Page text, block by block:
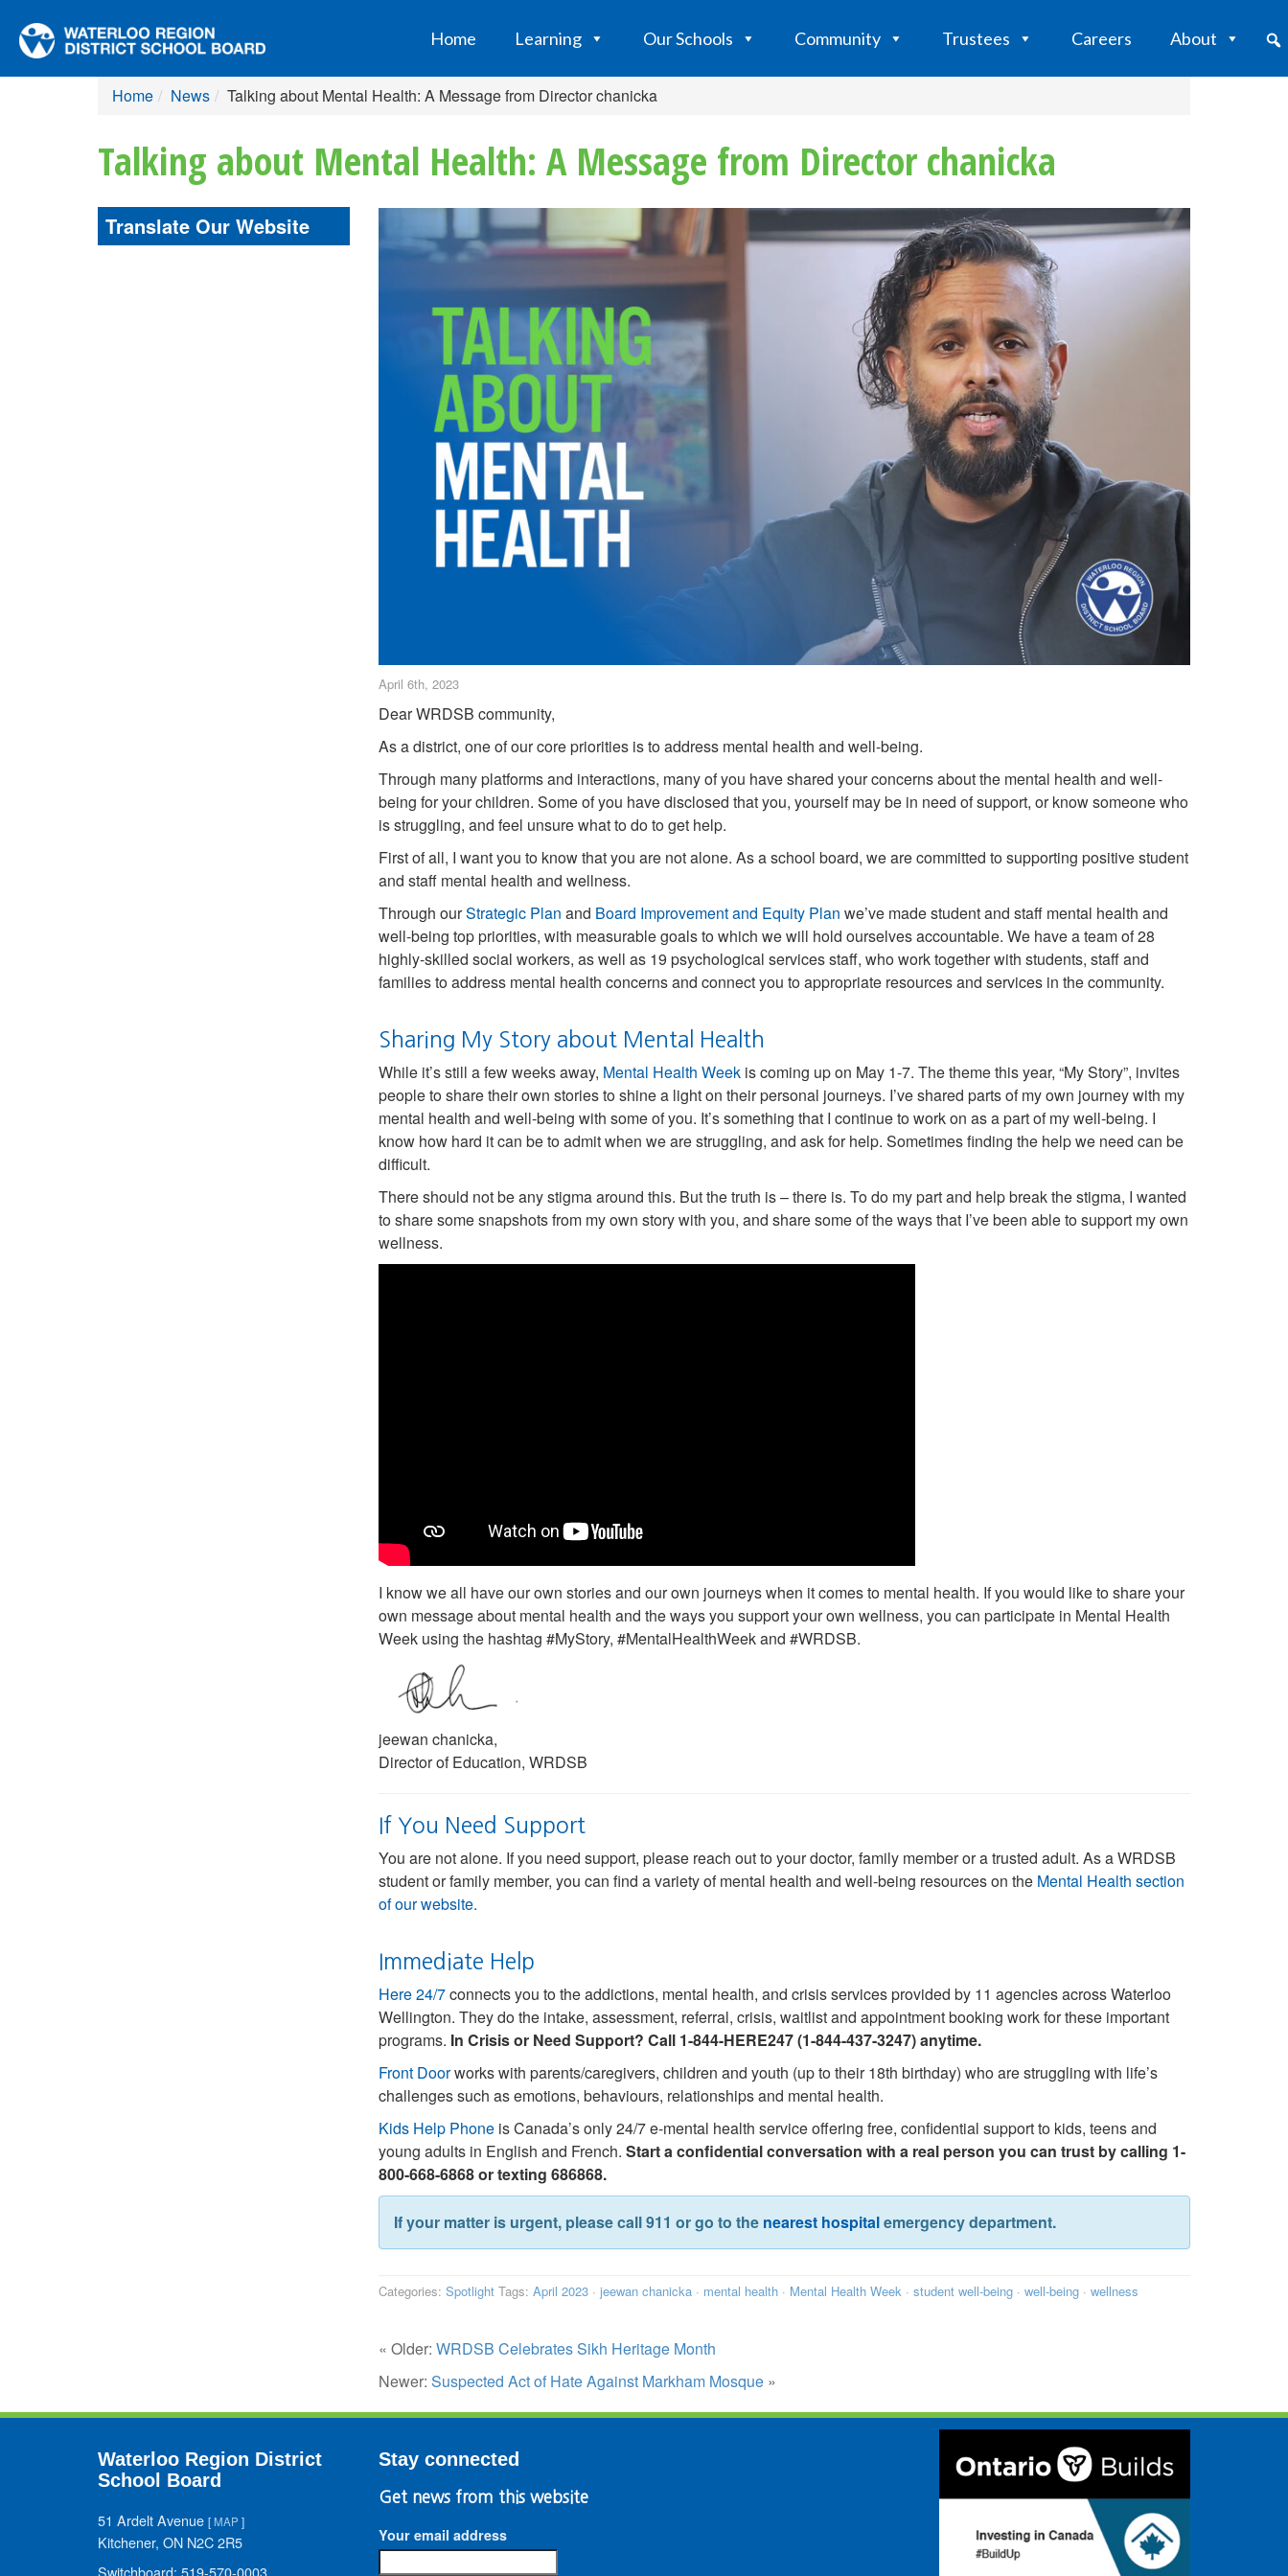
Home Learning Our Schools Community Trustees Careers About
Home News Talking about Mental Health: A Message from Director chanicka
Talking about Mental Health: A Message from Director chanicka
Translate Our Website
April 6th, 2023
Dear WRDSB community,
As a district, one of our core priorities is to address mental health and well-being.
Through many platforms and interactions, many of you have shared your concerns about the mental health and well-
being for your children. Some of you have disclosed that you, yourself may be in need of support, or know someone who
is struggling, and feel unsure what to do to get help.
First of all, I want you to know that you are not alone. As a school board, we are committed to supporting positive student
and staff mental health and wellness.
Through ourStrategic Plan and Board Improvement and Equity Plan we’ve made student and staff mental health and
well-being top priorities, with measurable goals to which we will hold ourselves accountable. We have a team of 28
highly-skilled social workers, as well as 19 psychological services staff, who work together with students, staff and
families to address mental health concerns and connect you to appropriate resources and services in the community.
Sharing My Story about Mental Health
While it’s still a few weeks away, Mental Health Weekis coming up on May 1-7. The theme this year, “My Story”, invites
people to share their own stories to shine a light on their personal journeys. I’ve shared parts of my own journey with my
mental health and well-being with some of you. It’s something that I continue to work on as a part of my well-being. I
know how hard it can be to admit when we are struggling, and ask for help. Sometimes finding the help we need can be
difficult.
There should not be any stigma around this. But the truth is – there is. To do my part and help break the stigma, I wanted
to share some snapshots from my own story with you, and share some of the ways that I’ve been able to support my own
wellness.
I know we all have our own stories and our own journeys when it comes to mental health. If you would like to share your
own message about mental health and the ways you support your own wellness, you can participate in Mental Health
Week using the hashtag #MyStory, #MentalHealthWeek and #WRDSB.
jeewan chanicka,
Director of Education, WRDSB
If You Need Support
You are not alone. If you need support, please reach out to your doctor, family member or a trusted adult. As a WRDSB
student or family member, you can find a variety of mental health and well-being resources on the Mental Health section
of our website.
Immediate Help
Here 24/7connects you to the addictions, mental health, and crisis services provided by 11 agencies across Waterloo
Wellington. They do the intake, assessment, referral, crisis, waitlist and appointment booking work for these important
programs. In Crisis or Need Support? Call 1-844-HERE247 (1-844-437-3247) anytime.
Front Doorworks with parents/caregivers, children and youth (up to their 18th birthday) who are struggling with life’s
challenges such as emotions, behaviours, relationships and mental health.
Kids Help Phoneis Canada’s only 24/7 e-mental health service offering free, confidential support to kids, teens and
young adults in English and French. Start a confidential conversation with a real person you can trust by calling 1-
800-668-6868 or texting 686868.
If your matter is urgent, please call 911 or go to the nearest hospitalemergency department.
Categories: SpotlightTags: April 2023· jeewan chanicka· mental health· Mental Health Week· student well-being· well-being· wellness
« Older: WRDSB Celebrates Sikh Heritage Month
Newer: Suspected Act of Hate Against Markham Mosque»
Waterloo Region District
School Board
51 Ardelt Avenue [MAP ]
Kitchener, ON N2C 2R5
Switchboard: 519-570-0003
Stay connected
Get news from this website
Your email address